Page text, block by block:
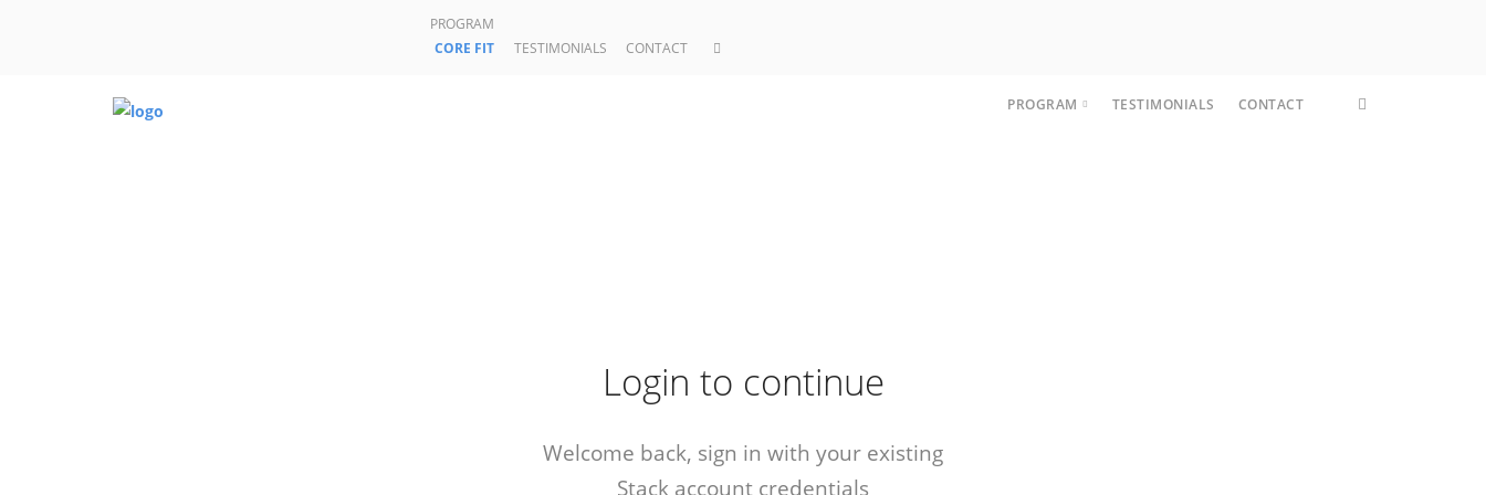
PROGRAM
CORE FIT
TESTIMONIALS CONTACT
PROGRAM TESTIMONIALS CONTACT
Login to continue
Welcome back, sign in with your existing
Stack account credentials